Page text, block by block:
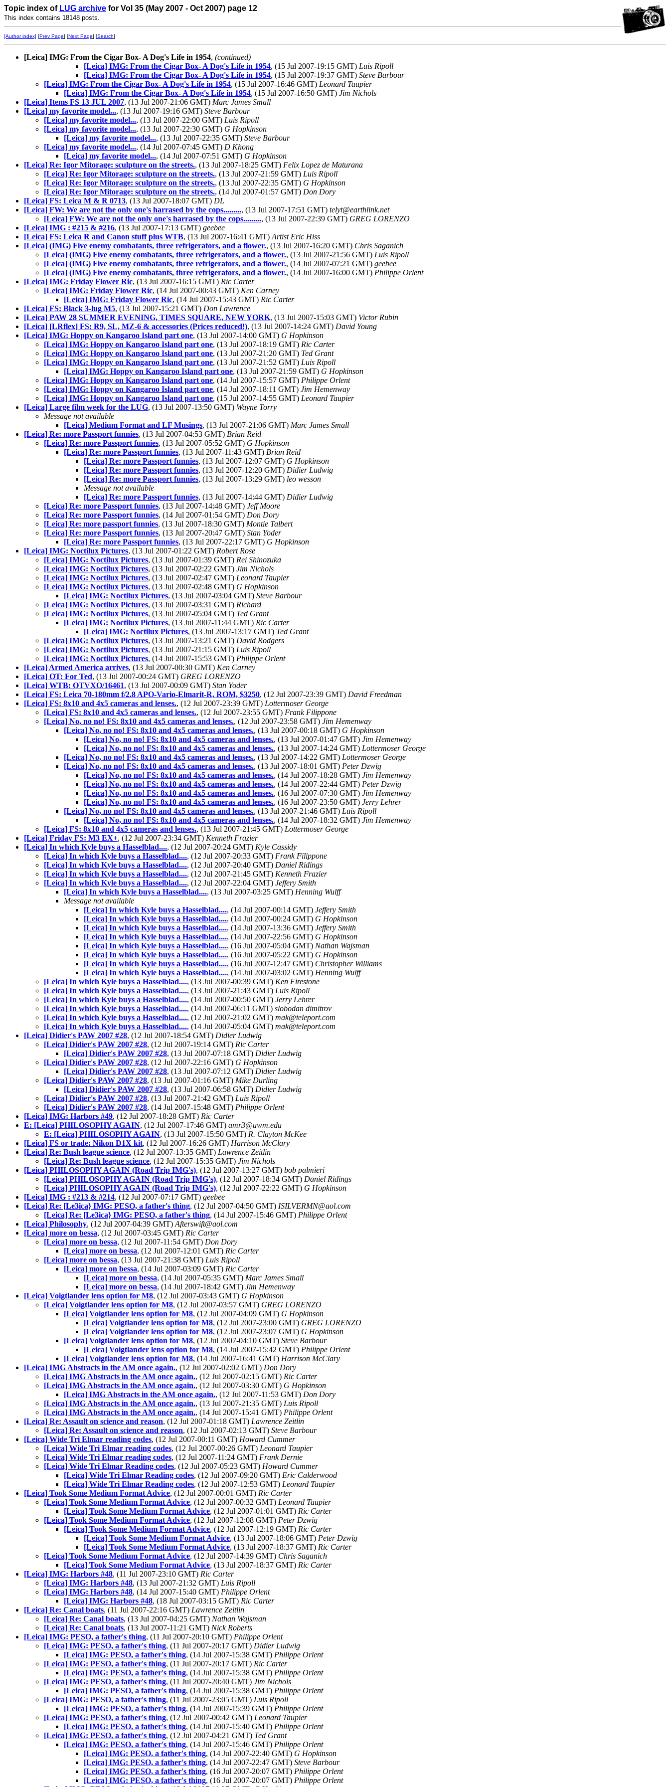
Topic index of LUG archive for Vol 35 (May 2007 - Oct 2007) page 12
This index contains 18148 posts.
[Author index] [Prev Page] [Next Page] [Search]
[Leica] IMG: From the Cigar Box- A Dog's Life in 1954, (continued)
[Leica] IMG: From the Cigar Box- A Dog's Life in 1954, (15 Jul 2007-19:15 GMT) Luis Ripoll
[Leica] IMG: From the Cigar Box- A Dog's Life in 1954, (15 Jul 2007-19:37 GMT) Steve Barbour
[Leica] IMG: From the Cigar Box- A Dog's Life in 1954, (15 Jul 2007-16:46 GMT) Leonard Taupier
[Leica] IMG: From the Cigar Box- A Dog's Life in 1954, (15 Jul 2007-16:50 GMT) Jim Nichols
[Leica] Items FS 13 JUL 2007, (13 Jul 2007-21:06 GMT) Marc James Small
[Leica] my favorite model..., (13 Jul 2007-19:16 GMT) Steve Barbour
[Leica] my favorite model..., (13 Jul 2007-22:00 GMT) Luis Ripoll
[Leica] my favorite model..., (13 Jul 2007-22:30 GMT) G Hopkinson
[Leica] my favorite model..., (13 Jul 2007-22:35 GMT) Steve Barbour
[Leica] my favorite model..., (14 Jul 2007-07:45 GMT) D Khong
[Leica] my favorite model..., (14 Jul 2007-07:51 GMT) G Hopkinson
[Leica] Re: Igor Mitorage: sculpture on the streets., (13 Jul 2007-18:25 GMT) Felix Lopez de Maturana
[Leica] Re: Igor Mitorage: sculpture on the streets., (13 Jul 2007-21:59 GMT) Luis Ripoll
[Leica] Re: Igor Mitorage: sculpture on the streets., (13 Jul 2007-22:35 GMT) G Hopkinson
[Leica] Re: Igor Mitorage: sculpture on the streets., (14 Jul 2007-01:57 GMT) Don Dory
[Leica] FS: Leica M & R 0713, (13 Jul 2007-18:07 GMT) DL
[Leica] FW: We are not the only one's harrased by the cops........., (13 Jul 2007-17:51 GMT) telyt@earthlink.net
[Leica] FW: We are not the only one's harrased by the cops........., (13 Jul 2007-22:39 GMT) GREG LORENZO
[Leica] IMG : #215 & #216, (13 Jul 2007-17:13 GMT) geebee
[Leica] FS: Leica R and Canon stuff plus WTB, (13 Jul 2007-16:41 GMT) Artist Eric Hiss
[Leica] (IMG) Five enemy combatants, three refrigerators, and a flower., (13 Jul 2007-16:20 GMT) Chris Saganich
[Leica] (IMG) Five enemy combatants, three refrigerators, and a flower., (13 Jul 2007-21:56 GMT) Luis Ripoll
[Leica] (IMG) Five enemy combatants, three refrigerators, and a flower., (14 Jul 2007-07:21 GMT) geebee
[Leica] (IMG) Five enemy combatants, three refrigerators, and a flower., (14 Jul 2007-16:00 GMT) Philippe Orlent
[Leica] IMG: Friday Flower Ric, (13 Jul 2007-16:15 GMT) Ric Carter
[Leica] IMG: Friday Flower Ric, (14 Jul 2007-00:43 GMT) Ken Carney
[Leica] IMG: Friday Flower Ric, (14 Jul 2007-15:43 GMT) Ric Carter
[Leica] FS: Black 3-lug M5, (13 Jul 2007-15:21 GMT) Don Lawrence
[Leica] PAW 28 SUMMER EVENING, TIMES SQUARE, NEW YORK, (13 Jul 2007-15:03 GMT) Victor Rubin
[Leica] [LRflex] FS: R9, SL, MZ-6 & accessories (Prices reduced!), (13 Jul 2007-14:24 GMT) David Young
[Leica] IMG: Hoppy on Kangaroo Island part one, (13 Jul 2007-14:00 GMT) G Hopkinson
[Leica] IMG: Hoppy on Kangaroo Island part one, (13 Jul 2007-18:19 GMT) Ric Carter
[Leica] IMG: Hoppy on Kangaroo Island part one, (13 Jul 2007-21:20 GMT) Ted Grant
[Leica] IMG: Hoppy on Kangaroo Island part one, (13 Jul 2007-21:52 GMT) Luis Ripoll
[Leica] IMG: Hoppy on Kangaroo Island part one, (13 Jul 2007-21:59 GMT) G Hopkinson
[Leica] IMG: Hoppy on Kangaroo Island part one, (14 Jul 2007-15:57 GMT) Philippe Orlent
[Leica] IMG: Hoppy on Kangaroo Island part one, (14 Jul 2007-18:11 GMT) Jim Hemenway
[Leica] IMG: Hoppy on Kangaroo Island part one, (15 Jul 2007-14:55 GMT) Leonard Taupier
[Leica] Large film week for the LUG, (13 Jul 2007-13:50 GMT) Wayne Torry
Message not available
[Leica] Medium Format and LF Musings, (13 Jul 2007-21:06 GMT) Marc James Small
[Leica] Re: more Passport funnies, (13 Jul 2007-04:53 GMT) Brian Reid
[Leica] Re: more Passport funnies, (13 Jul 2007-05:52 GMT) G Hopkinson
[Leica] Re: more Passport funnies, (13 Jul 2007-11:43 GMT) Brian Reid
[Leica] Re: more Passport funnies, (13 Jul 2007-12:07 GMT) G Hopkinson
[Leica] Re: more Passport funnies, (13 Jul 2007-12:20 GMT) Didier Ludwig
[Leica] Re: more Passport funnies, (13 Jul 2007-13:29 GMT) leo wesson
Message not available
[Leica] Re: more Passport funnies, (13 Jul 2007-14:44 GMT) Didier Ludwig
[Leica] Re: more Passport funnies, (13 Jul 2007-14:48 GMT) Jeff Moore
[Leica] Re: more Passport funnies, (14 Jul 2007-01:54 GMT) Don Dory
[Leica] Re: more passport funnies, (13 Jul 2007-18:30 GMT) Montie Talbert
[Leica] Re: more Passport funnies, (13 Jul 2007-20:47 GMT) Stan Yoder
[Leica] Re: more Passport funnies, (13 Jul 2007-22:17 GMT) G Hopkinson
[Leica] IMG: Noctilux Pictures, (13 Jul 2007-01:22 GMT) Robert Rose
[Leica] IMG: Noctilux Pictures, (13 Jul 2007-01:39 GMT) Rei Shinozuka
[Leica] IMG: Noctilux Pictures, (13 Jul 2007-02:22 GMT) Jim Nichols
[Leica] IMG: Noctilux Pictures, (13 Jul 2007-02:47 GMT) Leonard Taupier
[Leica] IMG: Noctilux Pictures, (13 Jul 2007-02:48 GMT) G Hopkinson
[Leica] IMG: Noctilux Pictures, (13 Jul 2007-03:04 GMT) Steve Barbour
[Leica] IMG: Noctilux Pictures, (13 Jul 2007-03:31 GMT) Richard
[Leica] IMG: Noctilux Pictures, (13 Jul 2007-05:04 GMT) Ted Grant
[Leica] IMG: Noctilux Pictures, (13 Jul 2007-11:44 GMT) Ric Carter
[Leica] IMG: Noctilux Pictures, (13 Jul 2007-13:17 GMT) Ted Grant
[Leica] IMG: Noctilux Pictures, (13 Jul 2007-13:21 GMT) David Rodgers
[Leica] IMG: Noctilux Pictures, (13 Jul 2007-21:15 GMT) Luis Ripoll
[Leica] IMG: Noctilux Pictures, (14 Jul 2007-15:53 GMT) Philippe Orlent
[Leica] Armed America arrives, (13 Jul 2007-00:30 GMT) Ken Carney
[Leica] OT: For Ted, (13 Jul 2007-00:24 GMT) GREG LORENZO
[Leica] WTB: OTVXO/16461, (13 Jul 2007-00:09 GMT) Stan Yoder
[Leica] FS: Leica 70-180mm f/2.8 APO-Vario-Elmarit-R, ROM, $3250, (12 Jul 2007-23:39 GMT) David Freedman
[Leica] FS: 8x10 and 4x5 cameras and lenses., (12 Jul 2007-23:39 GMT) Lottermoser George
[Leica] FS: 8x10 and 4x5 cameras and lenses., (12 Jul 2007-23:55 GMT) Frank Filippone
[Leica] No, no no! FS: 8x10 and 4x5 cameras and lenses., (12 Jul 2007-23:58 GMT) Jim Hemenway
[Leica] No, no no! FS: 8x10 and 4x5 cameras and lenses., (13 Jul 2007-00:18 GMT) G Hopkinson
[Leica] No, no no! FS: 8x10 and 4x5 cameras and lenses., (13 Jul 2007-01:47 GMT) Jim Hemenway
[Leica] No, no no! FS: 8x10 and 4x5 cameras and lenses., (13 Jul 2007-14:24 GMT) Lottermoser George
[Leica] No, no no! FS: 8x10 and 4x5 cameras and lenses., (13 Jul 2007-14:22 GMT) Lottermoser George
[Leica] No, no no! FS: 8x10 and 4x5 cameras and lenses., (13 Jul 2007-18:01 GMT) Peter Dzwig
[Leica] No, no no! FS: 8x10 and 4x5 cameras and lenses., (14 Jul 2007-18:28 GMT) Jim Hemenway
[Leica] No, no no! FS: 8x10 and 4x5 cameras and lenses., (14 Jul 2007-22:44 GMT) Peter Dzwig
[Leica] No, no no! FS: 8x10 and 4x5 cameras and lenses., (16 Jul 2007-07:30 GMT) Jim Hemenway
[Leica] No, no no! FS: 8x10 and 4x5 cameras and lenses., (16 Jul 2007-23:50 GMT) Jerry Lehrer
[Leica] No, no no! FS: 8x10 and 4x5 cameras and lenses., (13 Jul 2007-21:46 GMT) Luis Ripoll
[Leica] No, no no! FS: 8x10 and 4x5 cameras and lenses., (14 Jul 2007-18:32 GMT) Jim Hemenway
[Leica] FS: 8x10 and 4x5 cameras and lenses., (13 Jul 2007-21:45 GMT) Lottermoser George
[Leica] Friday FS: M3 EX+, (12 Jul 2007-23:34 GMT) Kenneth Frazier
[Leica] In which Kyle buys a Hasselblad...., (12 Jul 2007-20:24 GMT) Kyle Cassidy
[Leica] In which Kyle buys a Hasselblad...., (12 Jul 2007-20:33 GMT) Frank Filippone
[Leica] In which Kyle buys a Hasselblad...., (12 Jul 2007-20:40 GMT) Daniel Ridings
[Leica] In which Kyle buys a Hasselblad...., (12 Jul 2007-21:45 GMT) Kenneth Frazier
[Leica] In which Kyle buys a Hasselblad...., (12 Jul 2007-22:04 GMT) Jeffery Smith
[Leica] In which Kyle buys a Hasselblad...., (13 Jul 2007-03:25 GMT) Henning Wulff
Message not available
[Leica] In which Kyle buys a Hasselblad...., (14 Jul 2007-00:14 GMT) Jeffery Smith
[Leica] In which Kyle buys a Hasselblad...., (14 Jul 2007-00:24 GMT) G Hopkinson
[Leica] In which Kyle buys a Hasselblad...., (14 Jul 2007-13:36 GMT) Jeffery Smith
[Leica] In which Kyle buys a Hasselblad...., (14 Jul 2007-22:56 GMT) G Hopkinson
[Leica] In which Kyle buys a Hasselblad...., (16 Jul 2007-05:04 GMT) Nathan Wajsman
[Leica] In which Kyle buys a Hasselblad...., (16 Jul 2007-05:22 GMT) G Hopkinson
[Leica] In which Kyle buys a Hasselblad...., (16 Jul 2007-12:47 GMT) Christopher Williams
[Leica] In which Kyle buys a Hasselblad...., (14 Jul 2007-03:02 GMT) Henning Wulff
[Leica] In which Kyle buys a Hasselblad...., (13 Jul 2007-00:39 GMT) Ken Firestone
[Leica] In which Kyle buys a Hasselblad...., (13 Jul 2007-21:43 GMT) Luis Ripoll
[Leica] In which Kyle buys a Hasselblad...., (14 Jul 2007-00:50 GMT) Jerry Lehrer
[Leica] In which Kyle buys a Hasselblad...., (14 Jul 2007-06:11 GMT) slobodan dimitrov
[Leica] In which Kyle buys a Hasselblad...., (12 Jul 2007-21:02 GMT) mak@teleport.com
[Leica] In which Kyle buys a Hasselblad...., (14 Jul 2007-05:04 GMT) mak@teleport.com
[Leica] Didier's PAW 2007 #28, (12 Jul 2007-18:54 GMT) Didier Ludwig
[Leica] Didier's PAW 2007 #28, (12 Jul 2007-19:14 GMT) Ric Carter
[Leica] Didier's PAW 2007 #28, (13 Jul 2007-07:18 GMT) Didier Ludwig
[Leica] Didier's PAW 2007 #28, (12 Jul 2007-22:16 GMT) G Hopkinson
[Leica] Didier's PAW 2007 #28, (13 Jul 2007-07:12 GMT) Didier Ludwig
[Leica] Didier's PAW 2007 #28, (13 Jul 2007-01:16 GMT) Mike Durling
[Leica] Didier's PAW 2007 #28, (13 Jul 2007-06:58 GMT) Didier Ludwig
[Leica] Didier's PAW 2007 #28, (13 Jul 2007-21:42 GMT) Luis Ripoll
[Leica] Didier's PAW 2007 #28, (14 Jul 2007-15:48 GMT) Philippe Orlent
[Leica] IMG: Harbors #49, (12 Jul 2007-18:28 GMT) Ric Carter
E: [Leica] PHILOSOPHY AGAIN, (12 Jul 2007-17:46 GMT) amr3@uwm.edu
E: [Leica] PHILOSOPHY AGAIN, (13 Jul 2007-15:50 GMT) R. Clayton McKee
[Leica] FS or trade: Nikon D1X kit, (12 Jul 2007-16:26 GMT) Harrison McClary
[Leica] Re: Bush league science, (12 Jul 2007-13:35 GMT) Lawrence Zeitlin
[Leica] Re: Bush league science, (12 Jul 2007-15:35 GMT) Jim Nichols
[Leica] PHILOSOPHY AGAIN (Road Trip IMG's), (12 Jul 2007-13:27 GMT) bob palmieri
[Leica] PHILOSOPHY AGAIN (Road Trip IMG's), (12 Jul 2007-18:34 GMT) Daniel Ridings
[Leica] PHILOSOPHY AGAIN (Road Trip IMG's), (12 Jul 2007-22:22 GMT) G Hopkinson
[Leica] IMG : #213 & #214, (12 Jul 2007-07:17 GMT) geebee
[Leica] Re: [Le3ica} IMG: PESO, a father's thing, (12 Jul 2007-04:50 GMT) ISILVERMN@aol.com
[Leica] Re: [Le3ica} IMG: PESO, a father's thing, (14 Jul 2007-15:46 GMT) Philippe Orlent
[Leica] Philosophy, (12 Jul 2007-04:39 GMT) Afterswift@aol.com
[Leica] more on bessa, (12 Jul 2007-03:45 GMT) Ric Carter
[Leica] more on bessa, (12 Jul 2007-11:54 GMT) Don Dory
[Leica] more on bessa, (12 Jul 2007-12:01 GMT) Ric Carter
[Leica] more on bessa, (13 Jul 2007-21:38 GMT) Luis Ripoll
[Leica] more on bessa, (14 Jul 2007-03:09 GMT) Ric Carter
[Leica] more on bessa, (14 Jul 2007-05:35 GMT) Marc James Small
[Leica] more on bessa, (14 Jul 2007-18:42 GMT) Jim Hemenway
[Leica] Voigtlander lens option for M8, (12 Jul 2007-03:43 GMT) G Hopkinson
[Leica] Voigtlander lens option for M8, (12 Jul 2007-03:57 GMT) GREG LORENZO
[Leica] Voigtlander lens option for M8, (12 Jul 2007-04:09 GMT) G Hopkinson
[Leica] Voigtlander lens option for M8, (12 Jul 2007-23:00 GMT) GREG LORENZO
[Leica] Voigtlander lens option for M8, (12 Jul 2007-23:07 GMT) G Hopkinson
[Leica] Voigtlander lens option for M8, (12 Jul 2007-04:10 GMT) Steve Barbour
[Leica] Voigtlander lens option for M8, (14 Jul 2007-15:42 GMT) Philippe Orlent
[Leica] Voigtlander lens option for M8, (14 Jul 2007-16:41 GMT) Harrison McClary
[Leica] IMG Abstracts in the AM once again., (12 Jul 2007-02:02 GMT) Don Dory
[Leica] IMG Abstracts in the AM once again., (12 Jul 2007-02:15 GMT) Ric Carter
[Leica] IMG Abstracts in the AM once again., (12 Jul 2007-03:30 GMT) G Hopkinson
[Leica] IMG Abstracts in the AM once again., (12 Jul 2007-11:53 GMT) Don Dory
[Leica] IMG Abstracts in the AM once again., (13 Jul 2007-21:35 GMT) Luis Ripoll
[Leica] IMG Abstracts in the AM once again., (14 Jul 2007-15:41 GMT) Philippe Orlent
[Leica] Re: Assault on science and reason, (12 Jul 2007-01:18 GMT) Lawrence Zeitlin
[Leica] Re: Assault on science and reason, (12 Jul 2007-02:13 GMT) Steve Barbour
[Leica] Wide Tri Elmar reading codes, (12 Jul 2007-00:11 GMT) Howard Cummer
[Leica] Wide Tri Elmar reading codes, (12 Jul 2007-00:26 GMT) Leonard Taupier
[Leica] Wide Tri Elmar reading codes, (12 Jul 2007-11:24 GMT) Frank Dernie
[Leica] Wide Tri Elmar Reading codes, (12 Jul 2007-05:23 GMT) Howard Cummer
[Leica] Wide Tri Elmar Reading codes, (12 Jul 2007-09:20 GMT) Eric Calderwood
[Leica] Wide Tri Elmar Reading codes, (12 Jul 2007-12:53 GMT) Leonard Taupier
[Leica] Took Some Medium Format Advice, (12 Jul 2007-00:01 GMT) Ric Carter
[Leica] Took Some Medium Format Advice, (12 Jul 2007-00:32 GMT) Leonard Taupier
[Leica] Took Some Medium Format Advice, (12 Jul 2007-01:01 GMT) Ric Carter
[Leica] Took Some Medium Format Advice, (12 Jul 2007-12:08 GMT) Peter Dzwig
[Leica] Took Some Medium Format Advice, (12 Jul 2007-12:19 GMT) Ric Carter
[Leica] Took Some Medium Format Advice, (13 Jul 2007-18:06 GMT) Peter Dzwig
[Leica] Took Some Medium Format Advice, (13 Jul 2007-18:37 GMT) Ric Carter
[Leica] Took Some Medium Format Advice, (12 Jul 2007-14:39 GMT) Chris Saganich
[Leica] Took Some Medium Format Advice, (13 Jul 2007-18:37 GMT) Ric Carter
[Leica] IMG: Harbors #48, (11 Jul 2007-23:10 GMT) Ric Carter
[Leica] IMG: Harbors #48, (13 Jul 2007-21:32 GMT) Luis Ripoll
[Leica] IMG: Harbors #48, (14 Jul 2007-15:40 GMT) Philippe Orlent
[Leica] IMG: Harbors #48, (18 Jul 2007-03:15 GMT) Ric Carter
[Leica] Re: Canal boats, (11 Jul 2007-22:16 GMT) Lawrence Zeitlin
[Leica] Re: Canal boats, (13 Jul 2007-04:25 GMT) Nathan Wajsman
[Leica] Re: Canal boats, (13 Jul 2007-11:21 GMT) Nick Roberts
[Leica] IMG: PESO, a father's thing, (11 Jul 2007-20:10 GMT) Philippe Orlent
[Leica] IMG: PESO, a father's thing, (11 Jul 2007-20:17 GMT) Didier Ludwig
[Leica] IMG: PESO, a father's thing, (14 Jul 2007-15:38 GMT) Philippe Orlent
[Leica] IMG: PESO, a father's thing, (11 Jul 2007-20:17 GMT) Ric Carter
[Leica] IMG: PESO, a father's thing, (14 Jul 2007-15:38 GMT) Philippe Orlent
[Leica] IMG: PESO, a father's thing, (11 Jul 2007-20:40 GMT) Jim Nichols
[Leica] IMG: PESO, a father's thing, (14 Jul 2007-15:38 GMT) Philippe Orlent
[Leica] IMG: PESO, a father's thing, (11 Jul 2007-23:05 GMT) Luis Ripoll
[Leica] IMG: PESO, a father's thing, (14 Jul 2007-15:39 GMT) Philippe Orlent
[Leica] IMG: PESO, a father's thing, (12 Jul 2007-00:42 GMT) Leonard Taupier
[Leica] IMG: PESO, a father's thing, (14 Jul 2007-15:40 GMT) Philippe Orlent
[Leica] IMG: PESO, a father's thing, (12 Jul 2007-04:21 GMT) Ted Grant
[Leica] IMG: PESO, a father's thing, (14 Jul 2007-15:46 GMT) Philippe Orlent
[Leica] IMG: PESO, a father's thing, (14 Jul 2007-22:40 GMT) G Hopkinson
[Leica] IMG: PESO, a father's thing, (14 Jul 2007-22:47 GMT) Steve Barbour
[Leica] IMG: PESO, a father's thing, (16 Jul 2007-20:07 GMT) Philippe Orlent
[Leica] IMG: PESO, a father's thing, (16 Jul 2007-20:07 GMT) Philippe Orlent